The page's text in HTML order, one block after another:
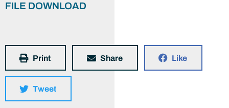
FILE DOWNLOAD
Print Share Like
Tweet